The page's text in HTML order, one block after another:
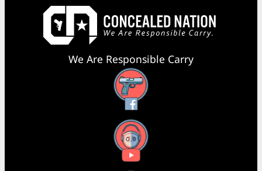
We Are Responsible Carry
Facebook
YouTube